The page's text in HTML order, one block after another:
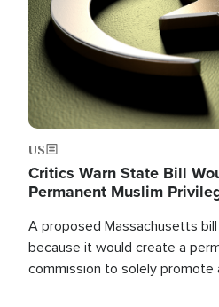
US
Critics Warn State Bill
Permanent Muslim
A proposed Massachusetts
because it would create a
commission to solely promote